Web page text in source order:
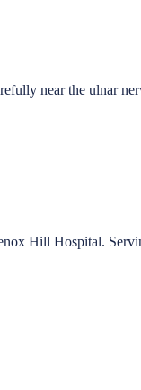
near the ulnar
Hill Hospital.